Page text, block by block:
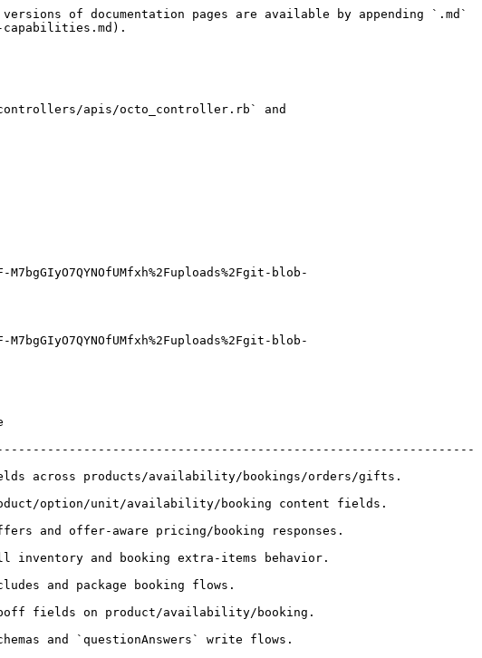
of documentation pages are available by appending `.md`
capabilities.md).
apis/octo_controller.rb` and
blob-
blob-
products/availability/bookings/orders/gifts.
option/unit/availability/booking content fields.
offer-aware pricing/booking responses.
and booking extra-items behavior.
and package booking flows.
fields on product/availability/booking.
and `questionAnswers` write flows.